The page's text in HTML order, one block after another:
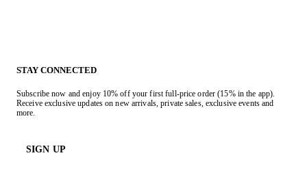
STAY CONNECTED
Subscribe now and enjoy 10% off your first full-price order (15% in the app).
Receive exclusive updates on new arrivals, private sales, exclusive events and
more.
SIGN UP